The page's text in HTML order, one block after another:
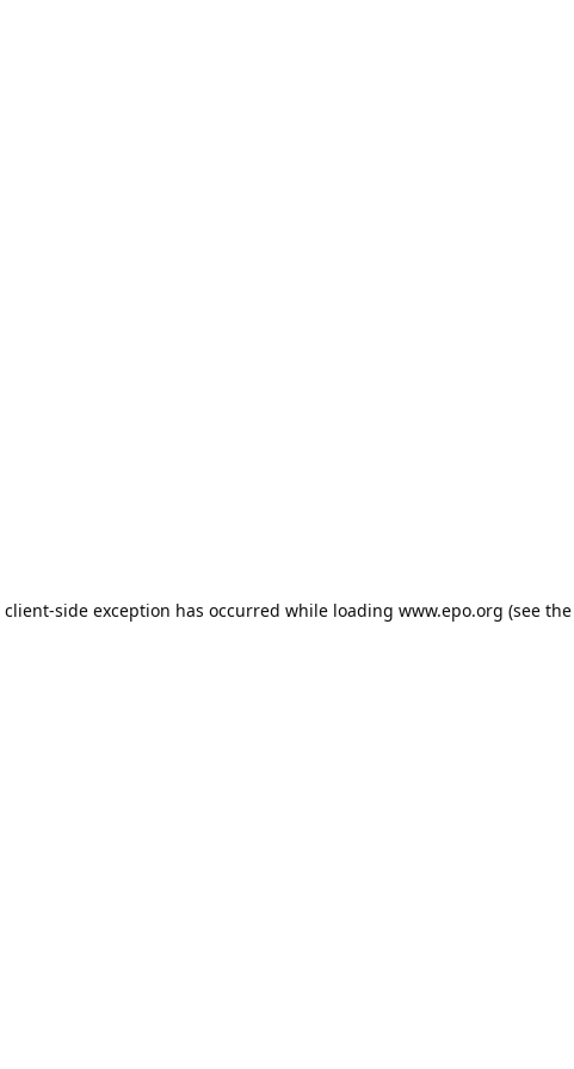
client-side exception has occurred while loading www.epo.org (see the